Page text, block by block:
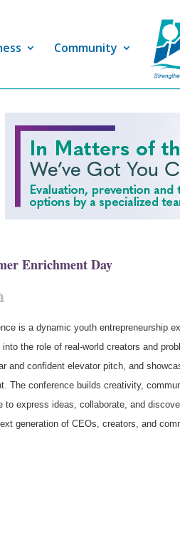
Community
Enrichment Day
is a dynamic youth entrepreneurship
the role of real-world creators and
and confident elevator pitch, and
The conference builds creativity,
to express ideas, collaborate, and
generation of CEOs, creators, and